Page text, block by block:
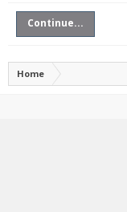
Continue...
Home